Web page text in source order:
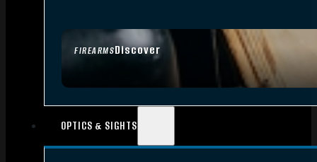
FIREARMSDiscover
OPTICS & SIGHTS